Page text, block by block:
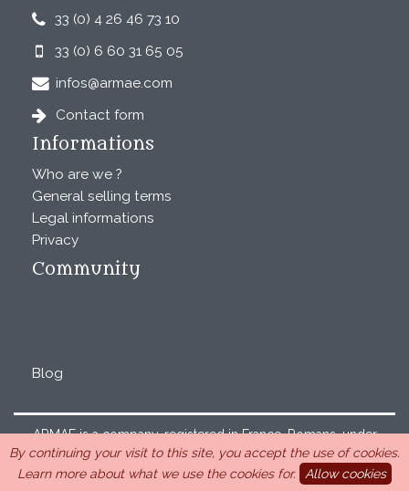
33 (0) 4 26 46 73 10
33 (0) 6 60 31 65 05
infos@armae.com
Contact form
Informations
Who are we ?
General selling terms
Legal informations
Privacy
Community
Blog
ARMAE is a company, registered in France, Romans, under
the number 440 843 712. Address : Chemin Laulagnier
26740 Saint Marcel-lès-Sauzet, France, 33 4 26 46 73 10.
By continuing your visit to this site, you accept the use of cookies.
Learn more about what we use the cookies for.
Allow cookies